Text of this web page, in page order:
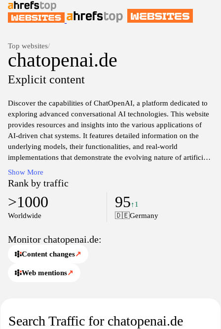
Top websites/
chatopenai.de
Explicit content
Discover the capabilities of ChatOpenAI, a platform dedicated to
exploring advanced conversational AI technologies. This website
provides resources and insights into the various applications of
AI-driven chat systems. It features detailed information on the
underlying models, their functionalities, and real-world
implementations that demonstrate the evolving nature of artificial
intelligence in communication. Users can access a range of
articles, research papers, and case studies that delve into the
intricacies of AI development, user interaction, and machine
learning techniques.
Show More
Rank by traffic
>1000
Worldwide
95↑1
🇩🇪Germany
Monitor chatopenai.de:
Content changes↗
Web mentions↗
Search Traffic for chatopenai.de